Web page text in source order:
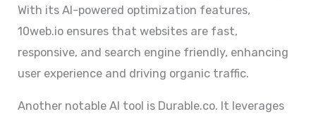
With its AI-powered optimization features,
10web.io ensures that websites are fast,
responsive, and search engine friendly, enhancing
user experience and driving organic traffic.
Another notable AI tool is Durable.co. It leverages